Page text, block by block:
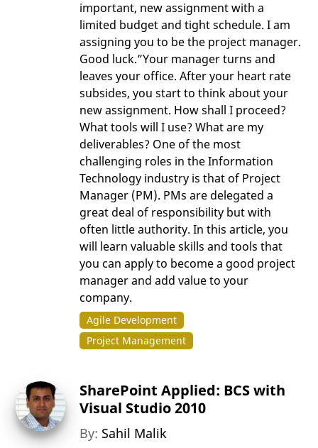
important, new assignment with a
limited budget and tight schedule. I am
assigning you to be the project manager.
Good luck.”Your manager turns and
leaves your office. After your heart rate
subsides, you start to think about your
new assignment. How shall I proceed?
What tools will I use? What are my
deliverables? One of the most
challenging roles in the Information
Technology industry is that of Project
Manager (PM). PMs are delegated a
great deal of responsibility but with
often little authority. In this article, you
will learn valuable skills and tools that
you can apply to become a good project
manager and add value to your
company.
Agile Development
Project Management
SharePoint Applied: BCS with
Visual Studio 2010
By: Sahil Malik